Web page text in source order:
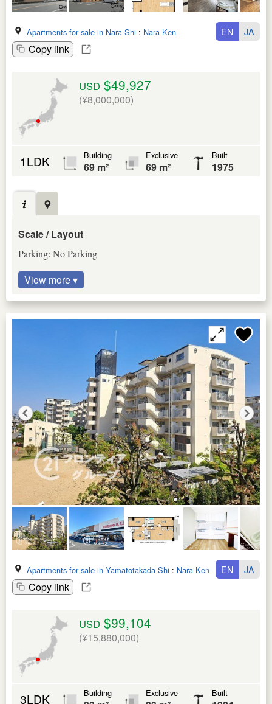
Apartments for sale in Nara Shi : Nara Ken
Copy link
EN JA
USD $49,927
(¥8,000,000)
1LDK Building
69 m²
Exclusive
69 m²
Built
1975
Scale / Layout
Parking: No Parking
View more ▾
Apartments for sale in Yamatotakada Shi : Nara Ken
Copy link
EN JA
USD $99,104
(¥15,880,000)
3LDK Building Exclusive Built